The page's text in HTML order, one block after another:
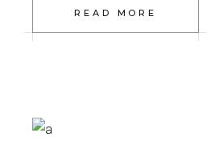
READ MORE